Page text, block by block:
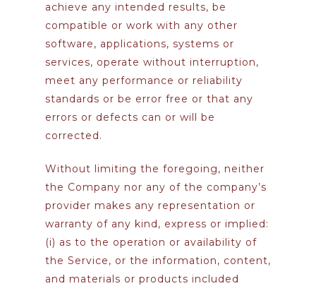
achieve any intended results, be
compatible or work with any other
software, applications, systems or
services, operate without interruption,
meet any performance or reliability
standards or be error free or that any
errors or defects can or will be
corrected.
Without limiting the foregoing, neither
the Company nor any of the company’s
provider makes any representation or
warranty of any kind, express or implied:
(i) as to the operation or availability of
the Service, or the information, content,
and materials or products included